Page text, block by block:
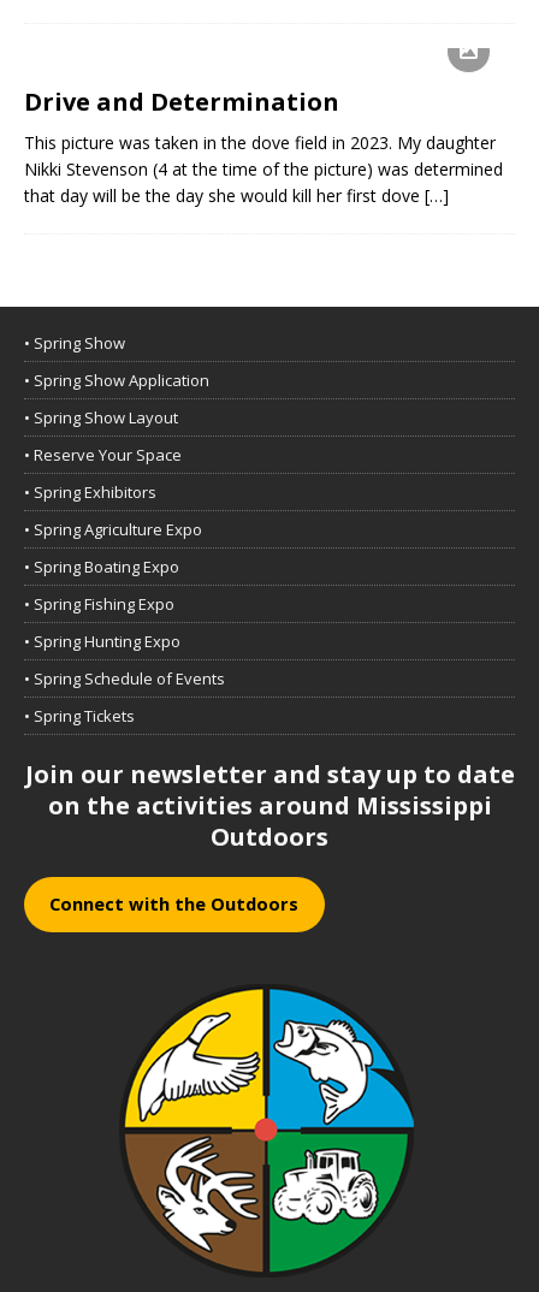
Drive and Determination
This picture was taken in the dove field in 2023. My daughter
Nikki Stevenson (4 at the time of the picture) was determined
that day will be the day she would kill her first dove […]
• Spring Show
• Spring Show Application
• Spring Show Layout
• Reserve Your Space
• Spring Exhibitors
• Spring Agriculture Expo
• Spring Boating Expo
• Spring Fishing Expo
• Spring Hunting Expo
• Spring Schedule of Events
• Spring Tickets
Join our newsletter and stay up to date
on the activities around Mississippi
Outdoors
Connect with the Outdoors